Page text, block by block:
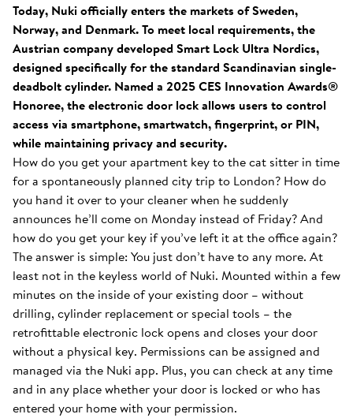
Today, Nuki officially enters the markets of Sweden,
Norway, and Denmark. To meet local requirements, the
Austrian company developed Smart Lock Ultra Nordics,
designed specifically for the standard Scandinavian single-
deadbolt cylinder. Named a 2025 CES Innovation Awards®
Honoree, the electronic door lock allows users to control
access via smartphone, smartwatch, fingerprint, or PIN,
while maintaining privacy and security.
How do you get your apartment key to the cat sitter in time
for a spontaneously planned city trip to London? How do
you hand it over to your cleaner when he suddenly
announces he’ll come on Monday instead of Friday? And
how do you get your key if you’ve left it at the office again?
The answer is simple: You just don’t have to any more. At
least not in the keyless world of Nuki. Mounted within a few
minutes on the inside of your existing door – without
drilling, cylinder replacement or special tools – the
retrofittable electronic lock opens and closes your door
without a physical key. Permissions can be assigned and
managed via the Nuki app. Plus, you can check at any time
and in any place whether your door is locked or who has
entered your home with your permission.